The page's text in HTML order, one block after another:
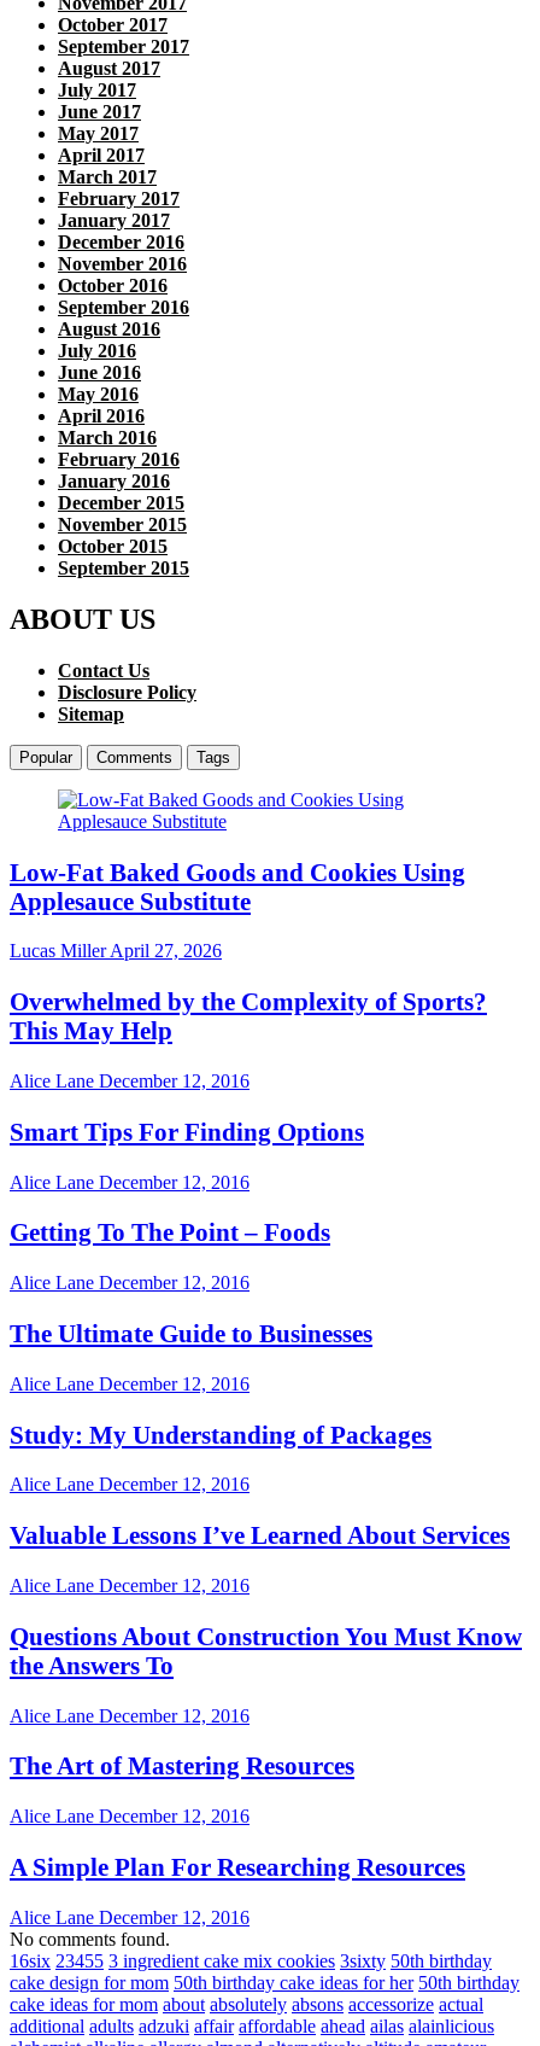
October 2017
September 2017
August 2017
July 2017
June 2017
May 2017
April 2017
March 2017
February 2017
January 2017
December 2016
November 2016
October 2016
September 2016
August 2016
July 2016
June 2016
May 2016
April 2016
March 2016
February 2016
January 2016
December 2015
November 2015
October 2015
September 2015
ABOUT US
Contact Us
Disclosure Policy
Sitemap
Popular Comments Tags
Low-Fat Baked Goods and Cookies Using
Applesauce Substitute
Lucas MillerApril 27, 2026
Overwhelmed by the Complexity of Sports?
This May Help
Alice Lane December 12, 2016
Smart Tips For Finding Options
Alice Lane December 12, 2016
Getting To The Point – Foods
Alice Lane December 12, 2016
The Ultimate Guide to Businesses
Alice Lane December 12, 2016
Study: My Understanding of Packages
Alice Lane December 12, 2016
Valuable Lessons I’ve Learned About Services
Alice Lane December 12, 2016
Questions About Construction You Must Know
the Answers To
Alice Lane December 12, 2016
The Art of Mastering Resources
Alice Lane December 12, 2016
A Simple Plan For Researching Resources
Alice Lane December 12, 2016
No comments found.
16six 23455 3 ingredient cake mix cookies 3sixty 50th birthday
cake design for mom 50th birthday cake ideas for her 50th birthday
cake ideas for mom about absolutely absons accessorize actual
additional adults adzuki affair affordable ahead ailas alainlicious